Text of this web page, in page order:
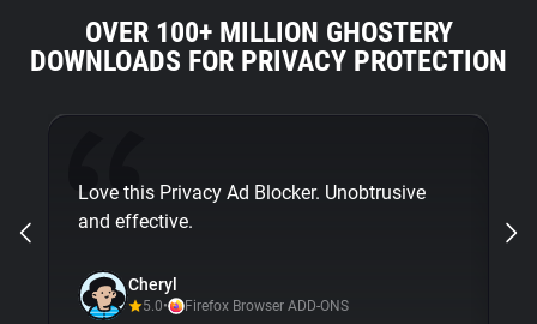
OVER 100+ MILLION GHOSTERY
DOWNLOADS FOR PRIVACY PROTECTION
Love this Privacy Ad Blocker. Unobtrusive
and effective.
Cheryl
5.0• Firefox Browser ADD-ONS